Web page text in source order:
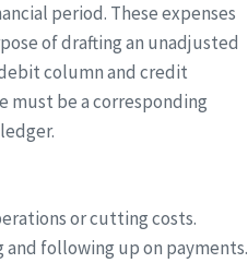
period. These expenses
of drafting an unadjusted
column and credit
be a corresponding
or cutting costs.
following up on payments.